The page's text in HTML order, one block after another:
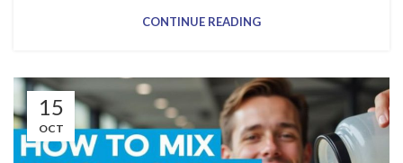
CONTINUE READING
15
OCT